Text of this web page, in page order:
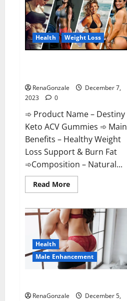
Health Weight Loss
RenaGonzale
December 7,
2023
0
➾ Product Name – Destiny
Keto ACV Gummies ➾ Main
Benefits – Healthy Weight
Loss Support & Burn Fat
➾Composition – Natural...
Read MoreRead
more
Keto
ACV
Gummies
Weight
Loss?
Health
Male Enhancement
RenaGonzale
December 5,